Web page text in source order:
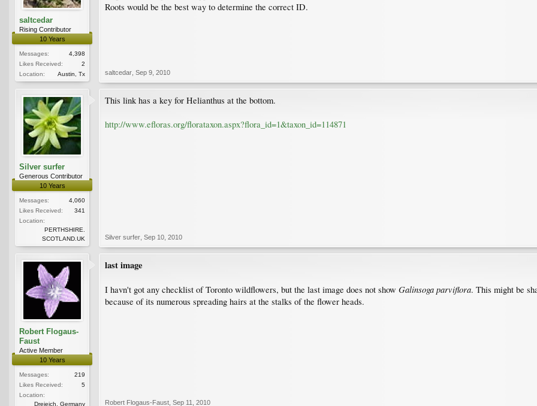
saltcedar
Rising Contributor
10 Years
Messages:
4,398
Likes Received:
2
Location:
Austin, Tx
Roots would be the best way to determine the correct ID.
saltcedar Sep 9, 2010
Silver surfer
Generous Contributor
10 Years
Messages:
4,060
Likes Received:
341
Location:
PERTHSHIRE.
SCOTLAND.UK
This link has a key for Helianthus at the bottom.
http://www.efloras.org/florataxon.aspx?flora_id=1&taxon_id=114871
Silver surfer Sep 10, 2010
Robert Flogaus-
Faust
Active Member
10 Years
Messages:
219
Likes Received:
5
Location:
Dreieich, Germany
last image
I havn't got any checklist of Toronto wildflowers, but the last image does not show Galinsoga parviflora. This might be
because of its numerous spreading hairs at the stalks of the flower heads.
Robert Flogaus-Faust Sep 11, 2010